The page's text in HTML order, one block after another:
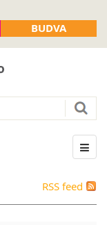
BUDVA
RSS feed